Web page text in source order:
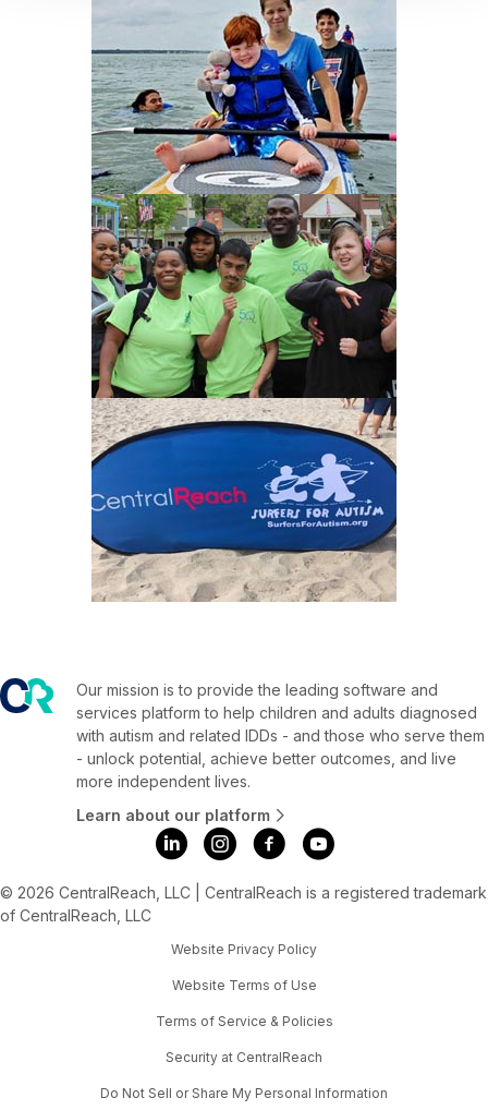
Our mission is to provide the leading software and
services platform to help children and adults diagnosed
with autism and related IDDs - and those who serve them
- unlock potential, achieve better outcomes, and live
more independent lives.
Learn about our platform
© 2026 CentralReach, LLC | CentralReach is a registered trademark
of CentralReach, LLC
Website Privacy Policy
Website Terms of Use
Terms of Service & Policies
Security at CentralReach
Do Not Sell or Share My Personal Information